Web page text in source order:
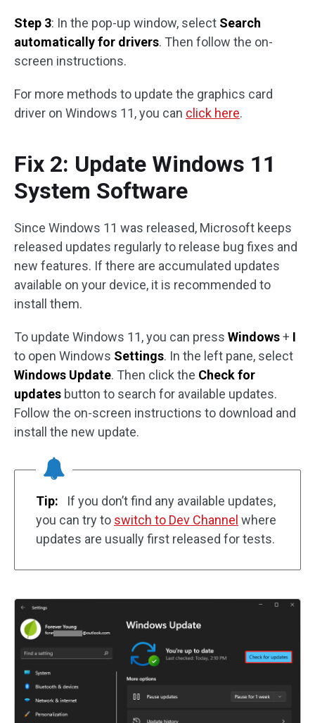
Step 3: In the pop-up window, select Search
automatically for drivers. Then follow the on-
screen instructions.
For more methods to update the graphics card
driver on Windows 11, you can click here.
Fix 2: Update Windows 11
System Software
Since Windows 11 was released, Microsoft keeps
released updates regularly to release bug fixes and
new features. If there are accumulated updates
available on your device, it is recommended to
install them.
To update Windows 11, you can press Windows+ I
to open Windows Settings. In the left pane, select
Windows Update. Then click the Check for
updates button to search for available updates.
Follow the on-screen instructions to download and
install the new update.
Tip:
If you don’t find any available updates,
you can try to switch to Dev Channel where
updates are usually first released for tests.